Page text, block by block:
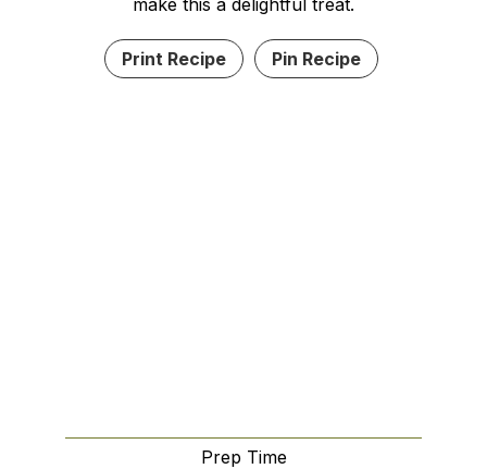
make this a delightful treat.
Print Recipe Pin Recipe
Prep Time